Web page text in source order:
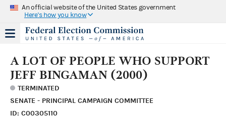
An official website of the United States government
Here's how you know
A LOT OF PEOPLE WHO SUPPORT
JEFF BINGAMAN (2000)
TERMINATED
SENATE - PRINCIPAL CAMPAIGN COMMITTEE
ID: C00305110